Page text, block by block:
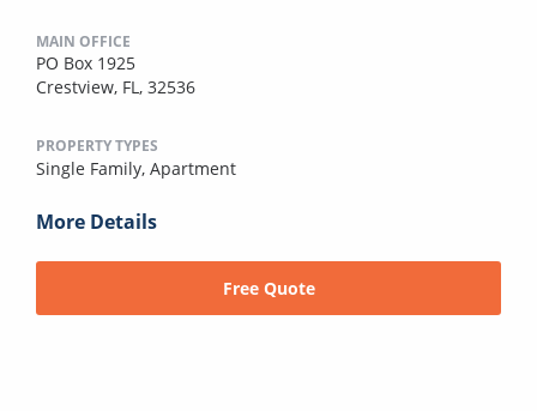
MAIN OFFICE
PO Box 1925
Crestview, FL, 32536
PROPERTY TYPES
Single Family, Apartment
More Details
Free Quote